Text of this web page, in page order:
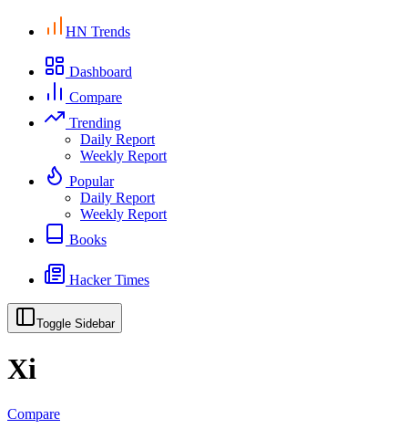
HN Trends
Dashboard
Compare
Trending
Daily Report
Weekly Report
Popular
Daily Report
Weekly Report
Books
Hacker Times
Toggle Sidebar
Xi
Compare